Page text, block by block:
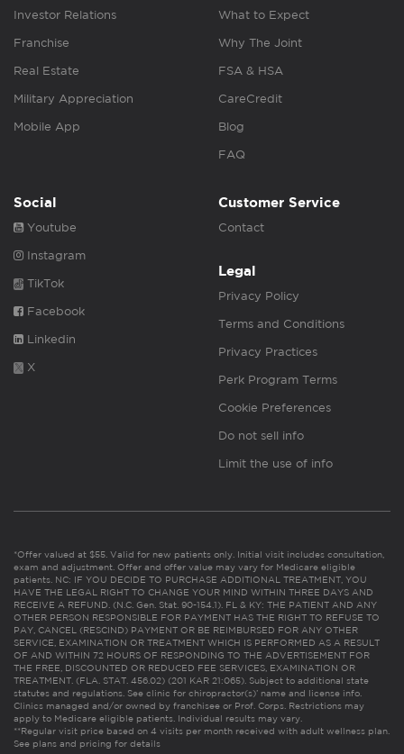
Investor Relations
Franchise
Real Estate
Military Appreciation
Mobile App
What to Expect
Why The Joint
FSA & HSA
CareCredit
Blog
FAQ
Social
Youtube
Instagram
TikTok
Facebook
Linkedin
X
Customer Service
Contact
Legal
Privacy Policy
Terms and Conditions
Privacy Practices
Perk Program Terms
Cookie Preferences
Do not sell info
Limit the use of info
*Offer valued at $55. Valid for new patients only. Initial visit includes consultation,
exam and adjustment. Offer and offer value may vary for Medicare eligible
patients. NC: IF YOU DECIDE TO PURCHASE ADDITIONAL TREATMENT, YOU
HAVE THE LEGAL RIGHT TO CHANGE YOUR MIND WITHIN THREE DAYS AND
RECEIVE A REFUND. (N.C. Gen. Stat. 90-154.1). FL & KY: THE PATIENT AND ANY
OTHER PERSON RESPONSIBLE FOR PAYMENT HAS THE RIGHT TO REFUSE TO
PAY, CANCEL (RESCIND) PAYMENT OR BE REIMBURSED FOR ANY OTHER
SERVICE, EXAMINATION OR TREATMENT WHICH IS PERFORMED AS A RESULT
OF AND WITHIN 72 HOURS OF RESPONDING TO THE ADVERTISEMENT FOR
THE FREE, DISCOUNTED OR REDUCED FEE SERVICES, EXAMINATION OR
TREATMENT. (FLA. STAT. 456.02) (201 KAR 21:065). Subject to additional state
statutes and regulations. See clinic for chiropractor(s)’ name and license info.
Clinics managed and/or owned by franchisee or Prof. Corps. Restrictions may
apply to Medicare eligible patients. Individual results may vary.
**Regular visit price based on 4 visits per month received with adult wellness plan.
See plans and pricing for details